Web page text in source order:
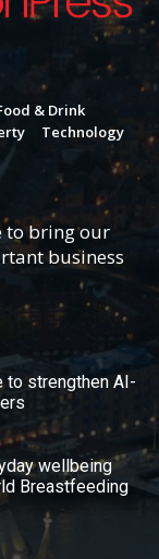
& Drink
Technology
to bring our
business
to strengthen AI-
wellbeing
Breastfeeding